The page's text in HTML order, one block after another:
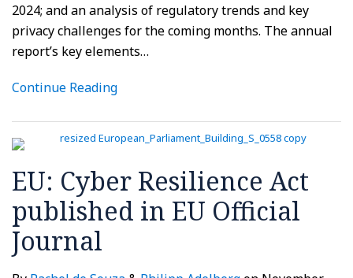
2024; and an analysis of regulatory trends and key
privacy challenges for the coming months. The annual
report’s key elements…
Continue Reading
EU: Cyber Resilience Act
published in EU Official
Journal